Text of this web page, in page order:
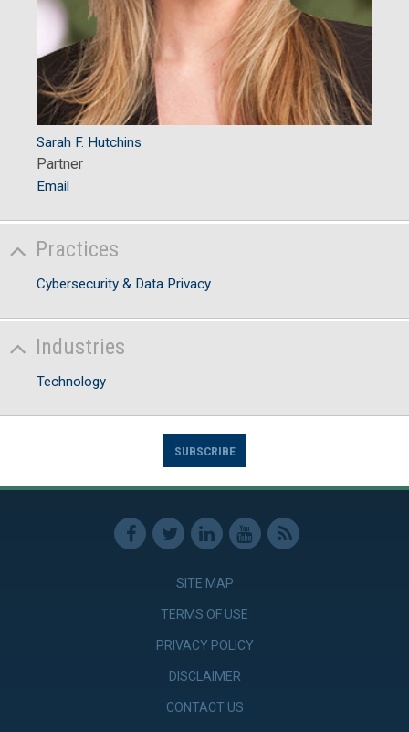
Sarah F. Hutchins
Partner
Email
Practices
Cybersecurity & Data Privacy
Industries
Technology
SUBSCRIBE
SITE MAP
TERMS OF USE
PRIVACY POLICY
DISCLAIMER
CONTACT US